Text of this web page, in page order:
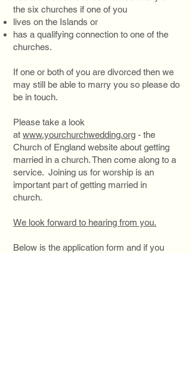
the six churches if one of you
lives on the Islands or
has a qualifying connection to one of the
churches.
If one or both of you are divorced then we
may still be able to marry you so please do
be in touch.
Please take a look
at www.yourchurchwedding.org - the
Church of England website about getting
married in a church. Then come along to a
service. Joining us for worship is an
important part of getting married in
church.
We look forward to hearing from you.
Below is the application form and if you